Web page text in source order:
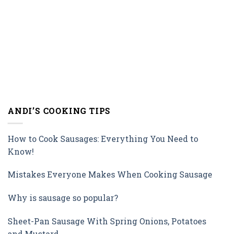
ANDI’S COOKING TIPS
How to Cook Sausages: Everything You Need to
Know!
Mistakes Everyone Makes When Cooking Sausage
Why is sausage so popular?
Sheet-Pan Sausage With Spring Onions, Potatoes